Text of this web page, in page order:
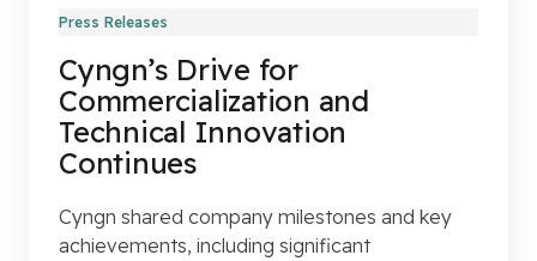
Press Releases
Cyngn’s Drive for
Commercialization and
Technical Innovation
Continues
Cyngn shared company milestones and key
achievements, including significant